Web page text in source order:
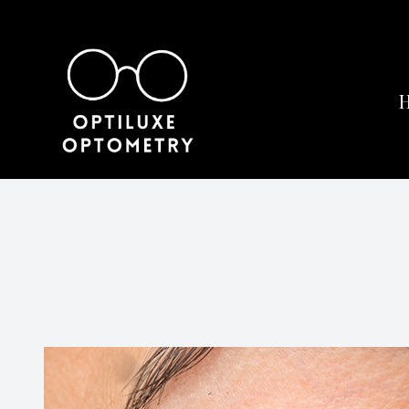
Patient Center
Contact Us